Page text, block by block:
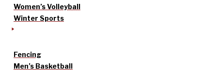
Women’s Volleyball
Winter Sports
Fencing
Men’s Basketball